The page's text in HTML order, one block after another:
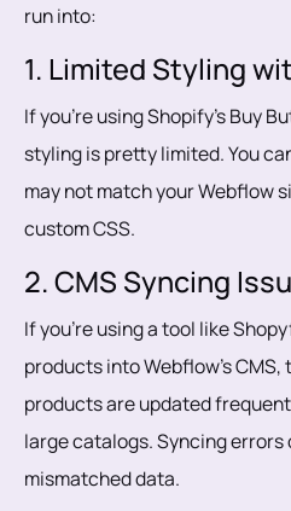
run into:
1. Limited Styling
If you’re using Shopify’s Buy
styling is pretty limited. You
may not match your Webflow
custom CSS.
2. CMS Syncing
If you’re using a tool like
products into Webflow’s
products are updated
large catalogs. Syncing errors
mismatched data.